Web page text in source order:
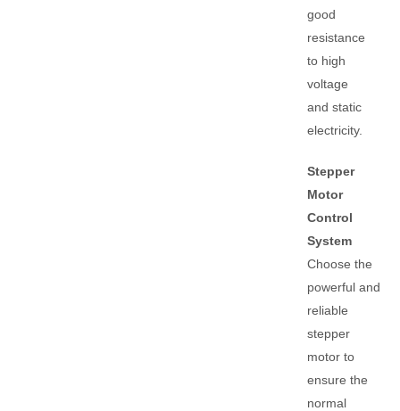
good
resistance
to high
voltage
and static
electricity.
Stepper
Motor
Control
System
Choose the
powerful and
reliable
stepper
motor to
ensure the
normal